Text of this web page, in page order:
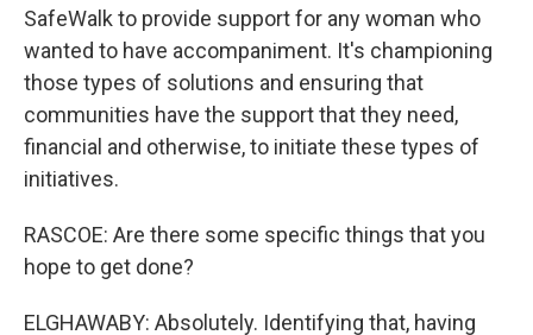
SafeWalk to provide support for any woman who
wanted to have accompaniment. It's championing
those types of solutions and ensuring that
communities have the support that they need,
financial and otherwise, to initiate these types of
initiatives.
RASCOE: Are there some specific things that you
hope to get done?
ELGHAWABY: Absolutely. Identifying that, having